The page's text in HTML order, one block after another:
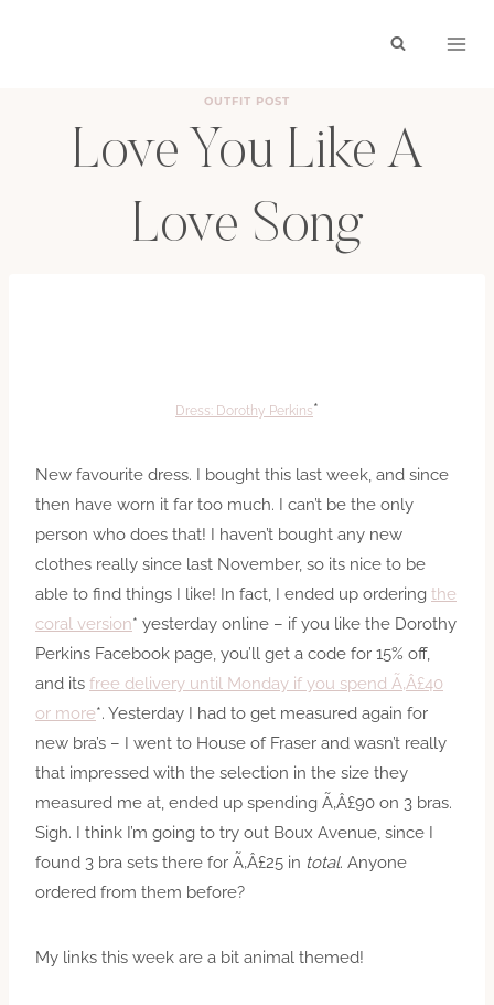
OUTFIT POST
Love You Like A
Love Song
Dress: Dorothy Perkins*
New favourite dress. I bought this last week, and since
then have worn it far too much. I can’t be the only
person who does that! I haven’t bought any new
clothes really since last November, so its nice to be
able to find things I like! In fact, I ended up ordering the
coral version* yesterday online – if you like the Dorothy
Perkins Facebook page, you’ll get a code for 15% off,
and its free delivery until Monday if you spend Ã‚Â£40
or more*. Yesterday I had to get measured again for
new bra’s – I went to House of Fraser and wasn’t really
that impressed with the selection in the size they
measured me at, ended up spending Ã‚Â£90 on 3 bras.
Sigh. I think I’m going to try out Boux Avenue, since I
found 3 bra sets there for Ã‚Â£25 in total. Anyone
ordered from them before?
My links this week are a bit animal themed!